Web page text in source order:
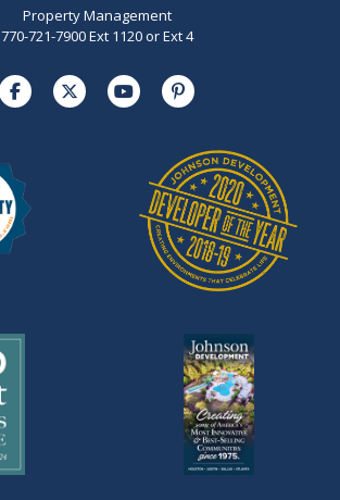
Property Management
770-721-7900 Ext 1120 or Ext 4